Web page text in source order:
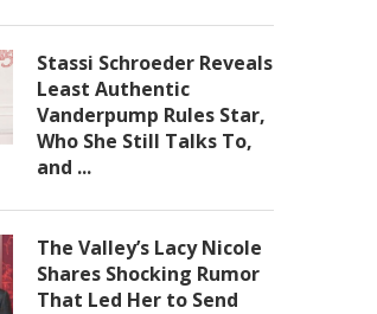
Stassi Schroeder Reveals
Least Authentic
Vanderpump Rules Star,
Who She Still Talks To,
and ...
The Valley’s Lacy Nicole
Shares Shocking Rumor
That Led Her to Send